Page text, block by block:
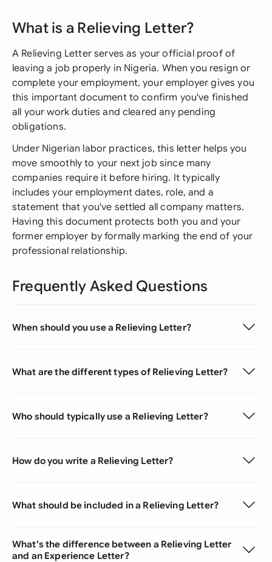
What is a Relieving Letter?
A Relieving Letter serves as your official proof of
leaving a job properly in Nigeria. When you resign or
complete your employment, your employer gives you
this important document to confirm you've finished
all your work duties and cleared any pending
obligations.
Under Nigerian labor practices, this letter helps you
move smoothly to your next job since many
companies require it before hiring. It typically
includes your employment dates, role, and a
statement that you've settled all company matters.
Having this document protects both you and your
former employer by formally marking the end of your
professional relationship.
Frequently Asked Questions
When should you use a Relieving Letter?
What are the different types of Relieving Letter?
Who should typically use a Relieving Letter?
How do you write a Relieving Letter?
What should be included in a Relieving Letter?
What's the difference between a Relieving Letter
and an Experience Letter?